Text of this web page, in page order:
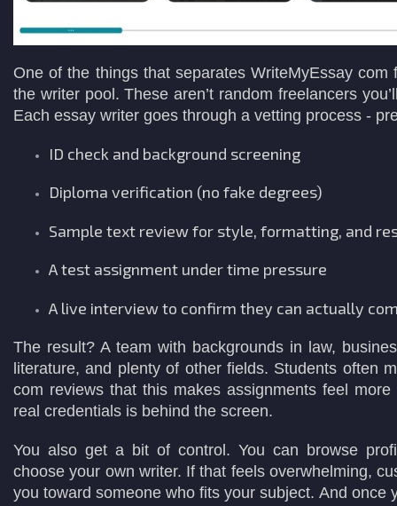
One of the things that separates WriteMyEssay com
the writer pool. These aren’t random freelancers
Each essay writer goes through a vetting process -
ID check and background screening
Diploma verification (no fake degrees)
Sample text review for style, formatting, and
A test assignment under time pressure
A live interview to confirm they can actually
The result? A team with backgrounds in law,
literature, and plenty of other fields. Students often
com reviews that this makes assignments feel
real credentials is behind the screen.
You also get a bit of control. You can browse
choose your own writer. If that feels overwhelming,
you toward someone who fits your subject. And once